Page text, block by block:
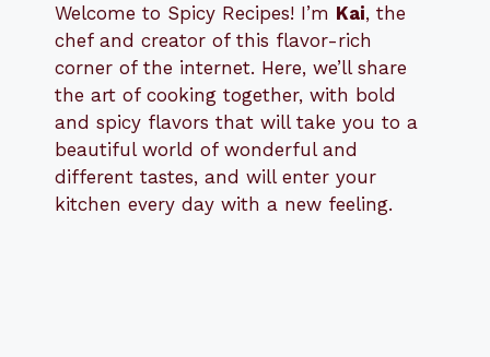
Welcome to Spicy Recipes! I’m Kai, the
chef and creator of this flavor-rich
corner of the internet. Here, we’ll share
the art of cooking together, with bold
and spicy flavors that will take you to a
beautiful world of wonderful and
different tastes, and will enter your
kitchen every day with a new feeling.